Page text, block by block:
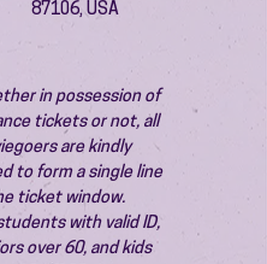
87106, USA
in possession of
tickets or not, all
are kindly
to form a single line
ticket window.
with valid ID,
over 60, and kids